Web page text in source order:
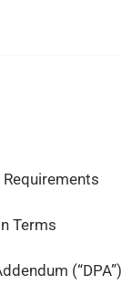
Terms
(“DPA”)